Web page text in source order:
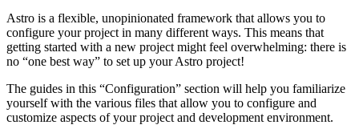
Astro is a flexible, unopinionated framework that allows you to
configure your project in many different ways. This means that
getting started with a new project might feel overwhelming: there is
no “one best way” to set up your Astro project!
The guides in this “Configuration” section will help you familiarize
yourself with the various files that allow you to configure and
customize aspects of your project and development environment.